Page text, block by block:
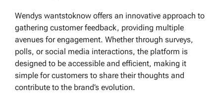
Wendys wantstoknow offers an innovative approach to
gathering customer feedback, providing multiple
avenues for engagement. Whether through surveys,
polls, or social media interactions, the platform is
designed to be accessible and efficient, making it
simple for customers to share their thoughts and
contribute to the brand’s evolution.